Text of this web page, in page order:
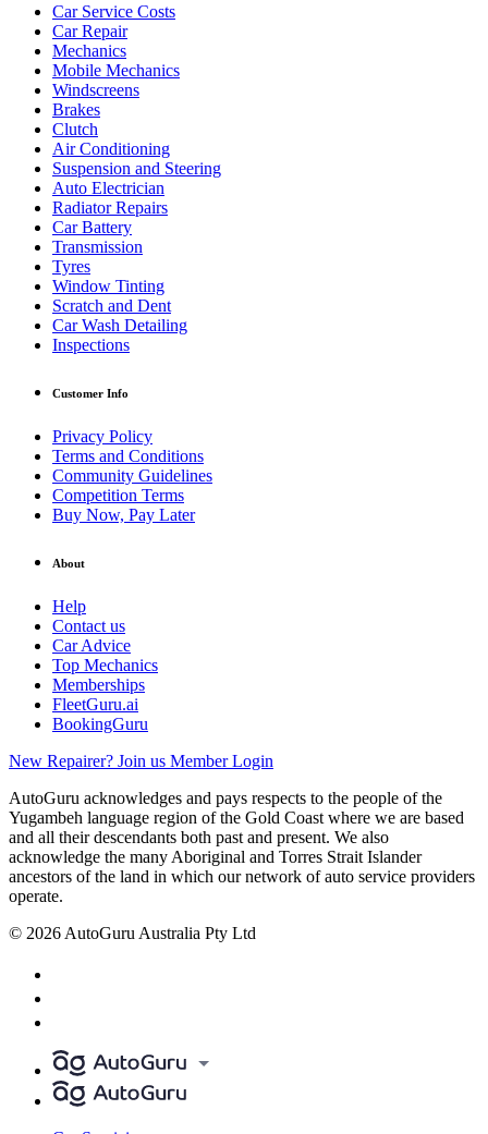
Car Service Costs
Car Repair
Mechanics
Mobile Mechanics
Windscreens
Brakes
Clutch
Air Conditioning
Suspension and Steering
Auto Electrician
Radiator Repairs
Car Battery
Transmission
Tyres
Window Tinting
Scratch and Dent
Car Wash Detailing
Inspections
Customer Info
Privacy Policy
Terms and Conditions
Community Guidelines
Competition Terms
Buy Now, Pay Later
About
Help
Contact us
Car Advice
Top Mechanics
Memberships
FleetGuru.ai
BookingGuru
New Repairer? Join us Member Login
AutoGuru acknowledges and pays respects to the people of the
Yugambeh language region of the Gold Coast where we are based
and all their descendants both past and present. We also
acknowledge the many Aboriginal and Torres Strait Islander
ancestors of the land in which our network of auto service providers
operate.
© 2026 AutoGuru Australia Pty Ltd